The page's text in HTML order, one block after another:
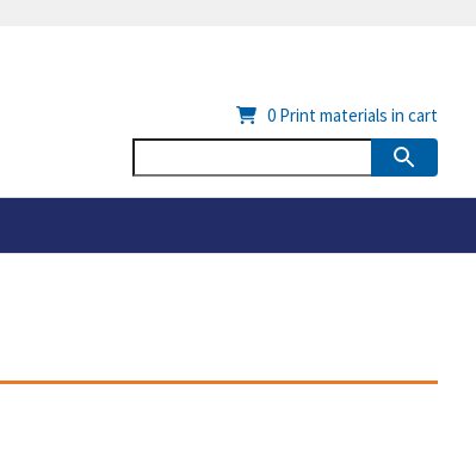
0 Print materials in cart